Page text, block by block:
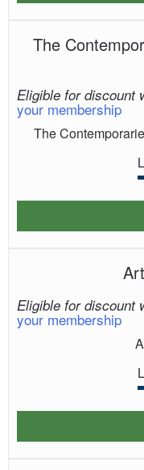
The
Eligible for discount
your membership
The
Eligible for discount
your membership